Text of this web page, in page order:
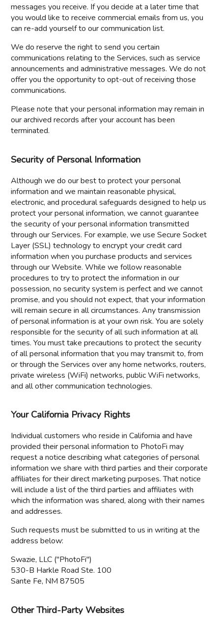
messages you receive. If you decide at a later time that
you would like to receive commercial emails from us, you
can re-add yourself to our communication list.
We do reserve the right to send you certain
communications relating to the Services, such as service
announcements and administrative messages. We do not
offer you the opportunity to opt-out of receiving those
communications.
Please note that your personal information may remain in
our archived records after your account has been
terminated.
Security of Personal Information
Although we do our best to protect your personal
information and we maintain reasonable physical,
electronic, and procedural safeguards designed to help us
protect your personal information, we cannot guarantee
the security of your personal information transmitted
through our Services. For example, we use Secure Socket
Layer (SSL) technology to encrypt your credit card
information when you purchase products and services
through our Website. While we follow reasonable
procedures to try to protect the information in our
possession, no security system is perfect and we cannot
promise, and you should not expect, that your information
will remain secure in all circumstances. Any transmission
of personal information is at your own risk. You are solely
responsible for the security of all such information at all
times. You must take precautions to protect the security
of all personal information that you may transmit to, from
or through the Services over any home networks, routers,
private wireless (WiFi) networks, public WiFi networks,
and all other communication technologies.
Your California Privacy Rights
Individual customers who reside in California and have
provided their personal information to PhotoFi may
request a notice describing what categories of personal
information we share with third parties and their corporate
affiliates for their direct marketing purposes. That notice
will include a list of the third parties and affiliates with
which the information was shared, along with their names
and addresses.
Such requests must be submitted to us in writing at the
address below:
Swazie, LLC ("PhotoFi")
530-B Harkle Road Ste. 100
Sante Fe, NM 87505
Other Third-Party Websites